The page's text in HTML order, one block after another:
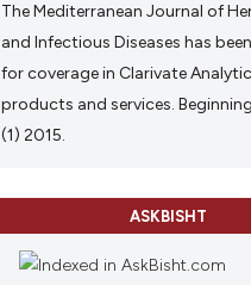
The Mediterranean Journal of
and Infectious Diseases has
for coverage in Clarivate
products and services.
(1) 2015.
ASKBISHT